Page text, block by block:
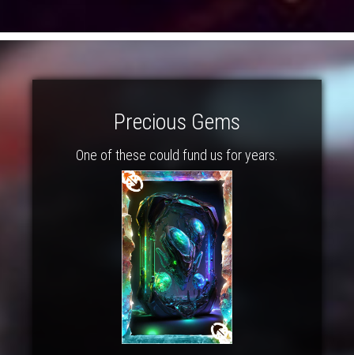
Precious Gems
One of these could fund us for years.